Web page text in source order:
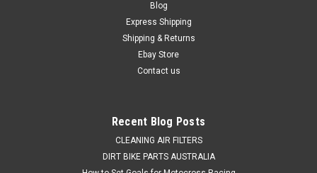
Blog
Express Shipping
Shipping & Returns
Ebay Store
Contact us
Recent Blog Posts
CLEANING AIR FILTERS
DIRT BIKE PARTS AUSTRALIA